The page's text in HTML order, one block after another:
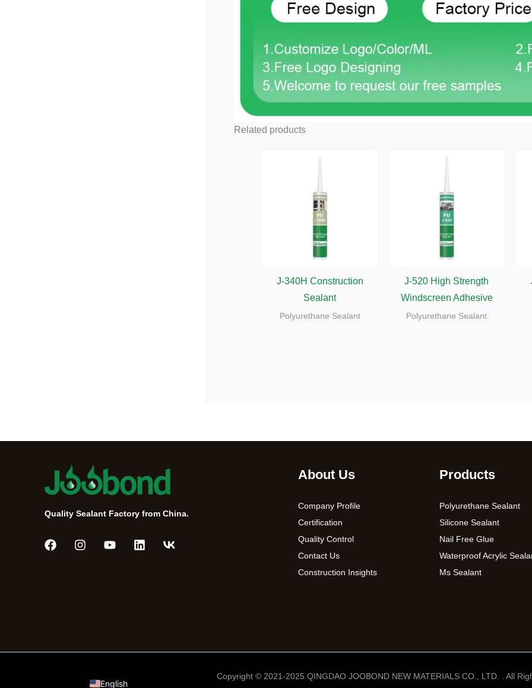
Related products
J-340H Construction
Sealant
Polyurethane Sealant
J-520 High Strength
Windscreen Adhesive
Polyurethane Sealant
Quality Sealant Factory from China.
About Us
Company Profile
Certification
Quality Control
Contact Us
Construction Insights
Products
Polyurethane Sealant
Silicone Sealant
Nail Free Glue
Waterproof Acrylic
Ms Sealant
Copyright © 2021-2025 QINGDAO JOOBOND NEW MATERIALS CO., LTD. . All
English